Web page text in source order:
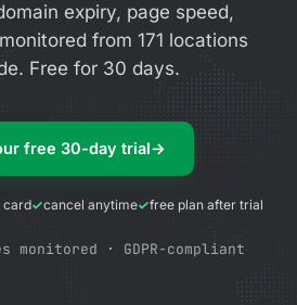
expiry, page speed,
from 171 locations
Free for 30 days.
free 30-day trial→
card cancel anytime free plan after trial
monitored · GDPR-compliant